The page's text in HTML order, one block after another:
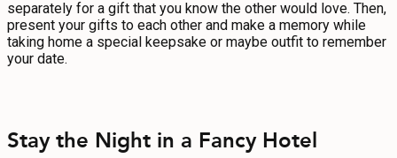
separately for a gift that you know the other would love. Then,
present your gifts to each other and make a memory while
taking home a special keepsake or maybe outfit to remember
your date.
Stay the Night in a Fancy Hotel